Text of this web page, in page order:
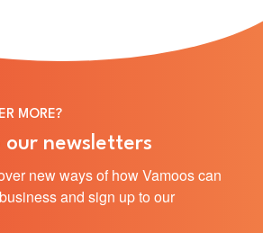
MORE?
our newsletters
new ways of how Vamoos can
and sign up to our